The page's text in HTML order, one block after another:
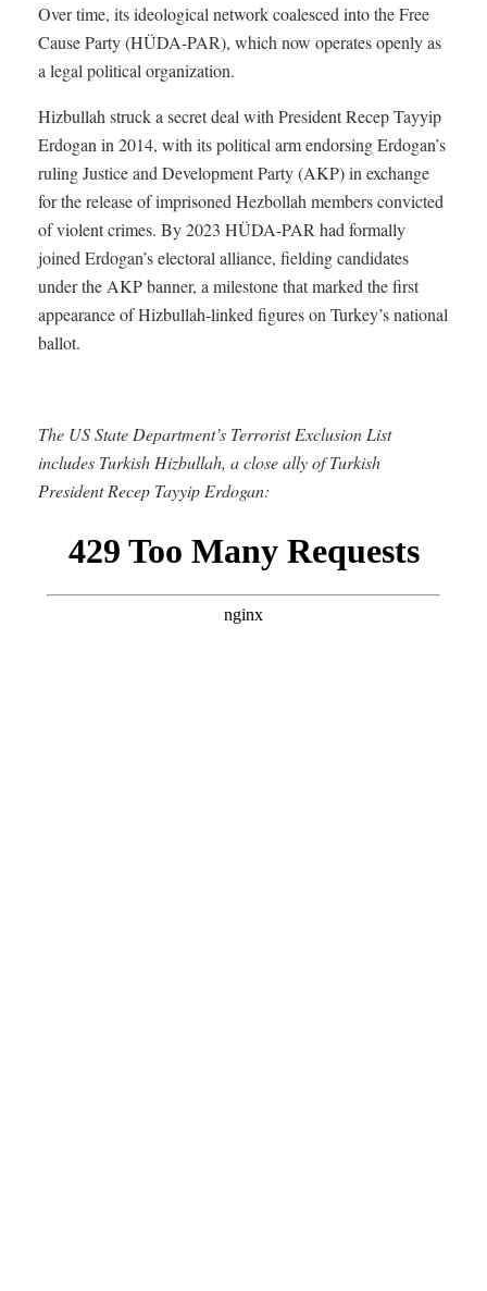
Over time, its ideological network coalesced into the Free
Cause Party (HÜDA-PAR), which now operates openly as
a legal political organization.
Hizbullah struck a secret deal with President Recep Tayyip
Erdogan in 2014, with its political arm endorsing Erdogan’s
ruling Justice and Development Party (AKP) in exchange
for the release of imprisoned Hezbollah members convicted
of violent crimes. By 2023 HÜDA-PAR had formally
joined Erdogan’s electoral alliance, fielding candidates
under the AKP banner, a milestone that marked the first
appearance of Hizbullah-linked figures on Turkey’s national
ballot.
The US State Department’s Terrorist Exclusion List
includes Turkish Hizbullah, a close ally of Turkish
President Recep Tayyip Erdogan: